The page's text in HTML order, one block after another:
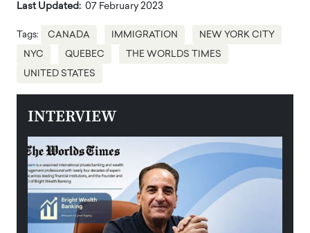
Last Updated: 07 February 2023
Tags: CANADA IMMIGRATION NEW YORK CITY
NYC QUEBEC THE WORLDS TIMES
UNITED STATES
INTERVIEW